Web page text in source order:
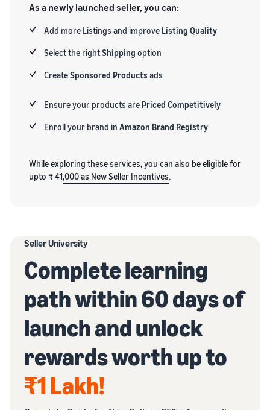
As a newly launched seller, you can:
Add more Listings and improve Listing Quality
Select the rightShipping option
CreateSponsored Productsads
Ensure your products are Priced Competitively
Enroll your brand inAmazon Brand Registry
While exploring these services, you can also be eligible for
upto ₹ 41,000 as New Seller Incentives.
Seller University
Complete learning
path within 60 days of
launch and unlock
rewards worth up to
₹1 Lakh!